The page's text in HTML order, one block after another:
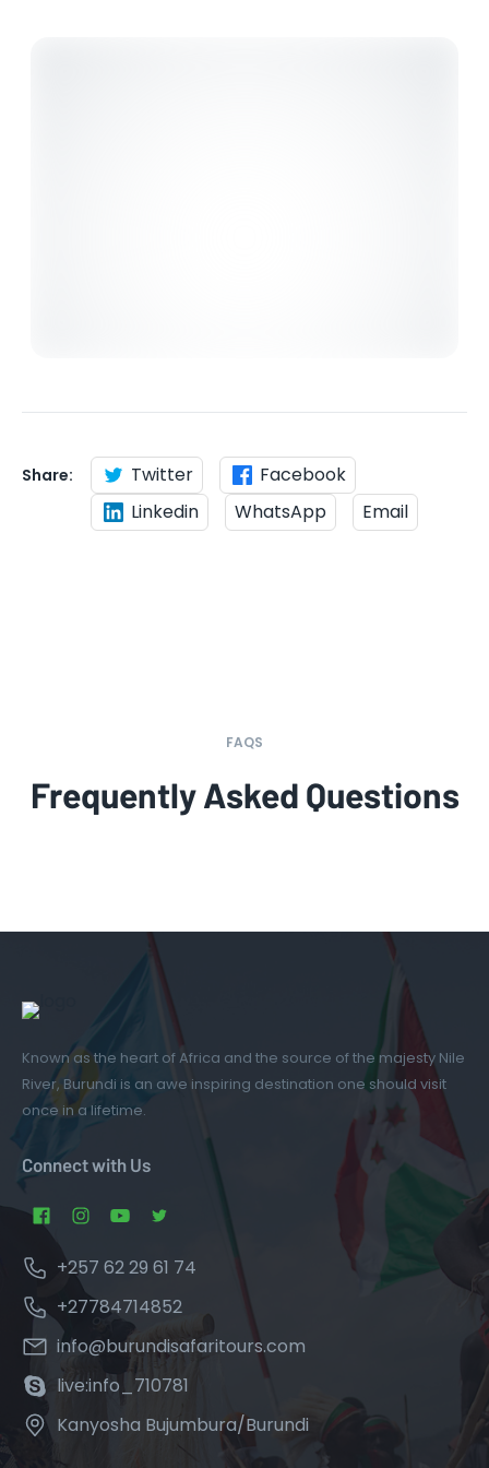
Share: Twitter
Facebook
Linkedin
WhatsApp Email
FAQS
Frequently Asked Questions
Known as the heart of Africa and the source of the majesty Nile
River, Burundi is an awe inspiring destination one should visit
once in a lifetime.
Connect with Us
+257 62 29 61 74
+27784714852
info@burundisafaritours.com
live:info_710781
Kanyosha Bujumbura/Burundi